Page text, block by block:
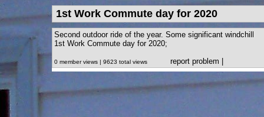
1st Work Commute day for 2020
Second outdoor ride of the year. Some significant windchill
1st Work Commute day for 2020;
0 member views | 9623 total views report problem